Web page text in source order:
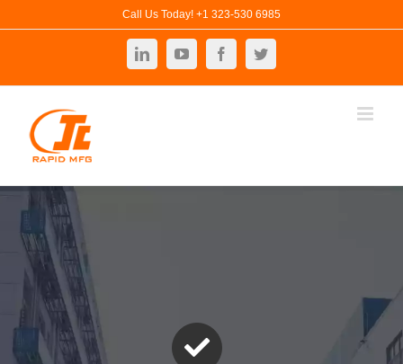
Call Us Today! +1 323-530 6985
LinkedInYouTubeFacebookTwitter